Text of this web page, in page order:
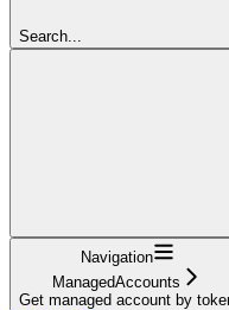
Search...
Navigation
ManagedAccounts
Get managed account by